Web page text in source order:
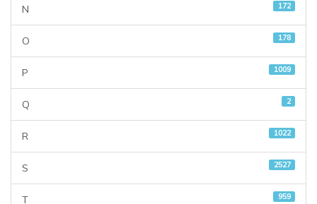
N 172
O 178
P 1009
Q 2
R 1022
S 2527
T 959